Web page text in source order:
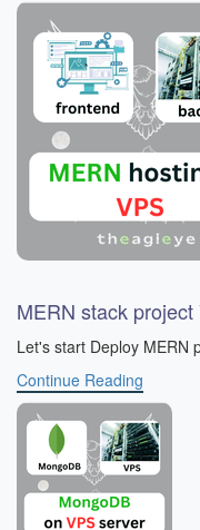
MERN stack
Let's start Deploy
Continue Reading